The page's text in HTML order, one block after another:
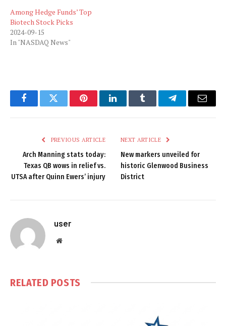
Among Hedge Funds’ Top
Biotech Stock Picks
2024-09-15
In "NASDAQ News"
FacebookTwitter PinterestLinkedInTumblr TelegramEmail
PREVIOUS ARTICLE
Arch Manning stats today:
Texas QB wows in relief vs.
UTSA after Quinn Ewers’ injury
NEXT ARTICLE
New markers unveiled for
historic Glenwood Business
District
user
Website
RELATED POSTS